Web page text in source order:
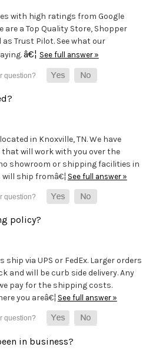
with high ratings from Google
are a Top Quality Store, Shopper
Trust Pilot. See what our
â€¦ See full answer »
in Knoxville, TN. We have
will work with you over the
showroom or shipping facilities in
will ship fromâ€¦ See full answer »
policy?
ship via UPS or FedEx. Larger orders
and will be curb side delivery. Any
pay for the shipping costs.
you areâ€¦ See full answer »
in business?